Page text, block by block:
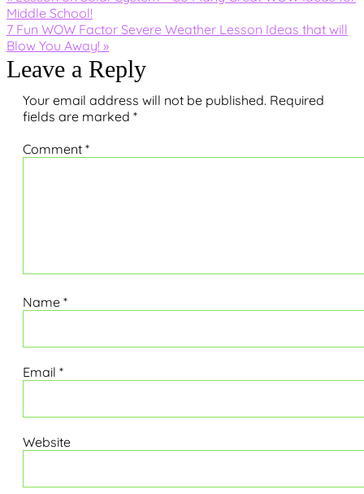
Post:
Middle School!
Next
Post:
7 Fun WOW Factor Severe Weather Lesson Ideas that will
Blow You Away! »
Reader
Interactions
Leave a Reply
Your email address will not be published. Required
fields are marked *
Comment *
Name *
Email *
Website